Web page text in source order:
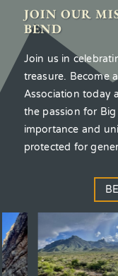
JOIN OUR
BEND
Join us in
treasure. Become
Association today
the passion for
importance and
protected for